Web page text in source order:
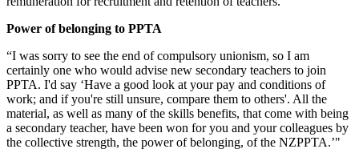
Power of belonging to PPTA
“I was sorry to see the end of compulsory unionism, so I am
certainly one who would advise new secondary teachers to join
PPTA. I'd say ‘Have a good look at your pay and conditions of
work; and if you're still unsure, compare them to others'. All the
material, as well as many of the skills benefits, that come with being
a secondary teacher, have been won for you and your colleagues by
the collective strength, the power of belonging, of the NZPPTA.’"